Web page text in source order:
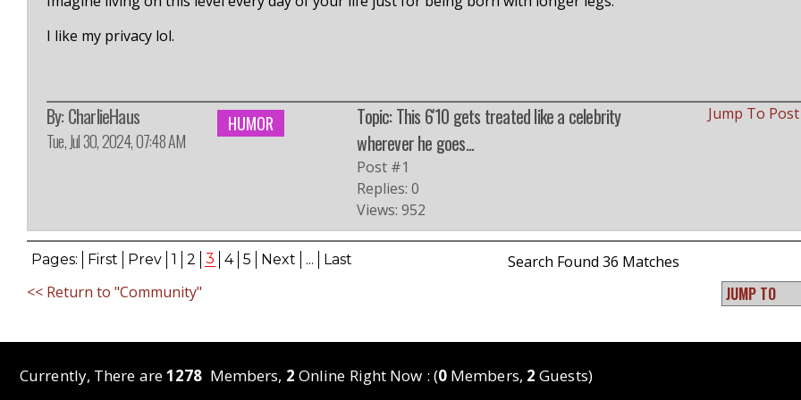
I like my privacy lol.
By: CharlieHaus
Tue, Jul 30, 2024, 07:48 AM
HUMOR
Topic: This 6'10 gets treated like a celebrity
wherever he goes...
Post #1
Replies: 0
Views: 952
Jump To
Pages: First Prev 1 2 3 4 5 Next ... Last
Search Found 36 Matches
<< Return to "Community"
Currently, There are1278 Members, 2 Online Right Now : (0Members, 2 Guests)